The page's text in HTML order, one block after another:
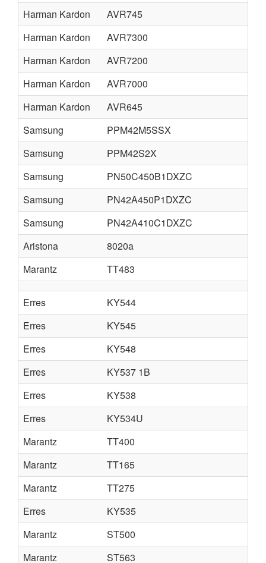
Harman Kardon
AVR745
Harman Kardon
AVR7300
Harman Kardon
AVR7200
Harman Kardon
AVR7000
Harman Kardon
AVR645
Samsung
PPM42M5SSX
Samsung
PPM42S2X
Samsung
PN50C450B1DXZC
Samsung
PN42A450P1DXZC
Samsung
PN42A410C1DXZC
Aristona
8020a
Marantz
TT483
Erres
KY544
Erres
KY545
Erres
KY548
Erres
KY537 1B
Erres
KY538
Erres
KY534U
Marantz
TT400
Marantz
TT165
Marantz
TT275
Erres
KY535
Marantz
ST500
Marantz
ST563